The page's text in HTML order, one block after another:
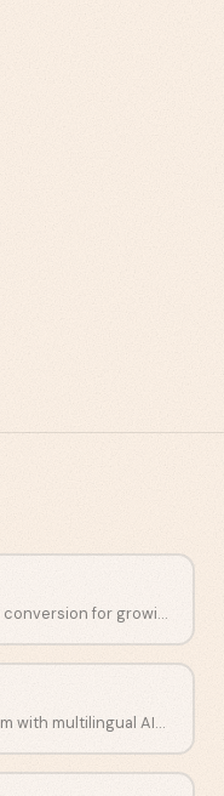
AI-powered lead capture and conversion for growing businesses.
Open-source chatbot platform with multilingual AIML scripting.